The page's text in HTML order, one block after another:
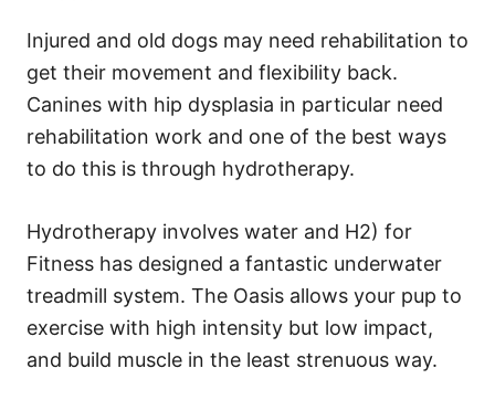
Injured and old dogs may need rehabilitation to
get their movement and flexibility back.
Canines with hip dysplasia in particular need
rehabilitation work and one of the best ways
to do this is through hydrotherapy.
Hydrotherapy involves water and H2) for
Fitness has designed a fantastic underwater
treadmill system. The Oasis allows your pup to
exercise with high intensity but low impact,
and build muscle in the least strenuous way.